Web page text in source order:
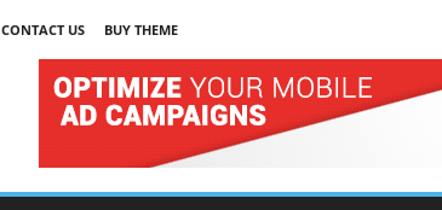
CONTACT US
BUY THEME